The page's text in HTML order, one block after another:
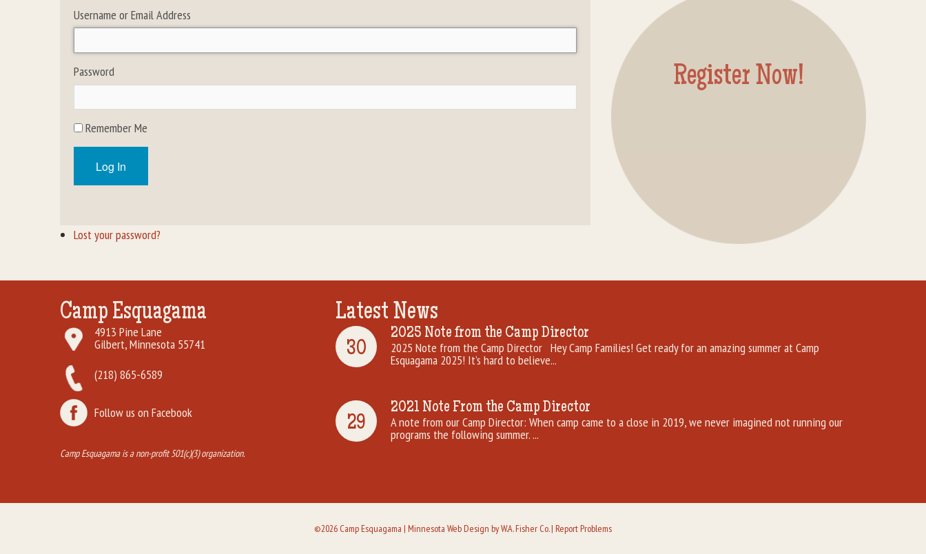
Username or Email Address
Password
Remember Me
Log In
Lost your password?
Register Now!
Camp Esquagama
4913 Pine Lane
Gilbert, Minnesota 55741
(218) 865-6589
Follow us on Facebook
Camp Esquagama is a non-profit 501(c)(3) organization.
Latest News
30
2025 Note from the Camp Director
2025 Note from the Camp Director Hey Camp Families! Get ready for an amazing summer at Camp
Esquagama 2025! It’s hard to believe...
29
2021 Note From the Camp Director
A note from our Camp Director: When camp came to a close in 2019, we never imagined not running our
programs the following summer. ...
©2026 Camp Esquagama | Minnesota Web Design by W.A. Fisher Co. | Report Problems